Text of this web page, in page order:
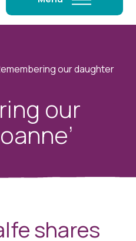
our daughter
our
shares